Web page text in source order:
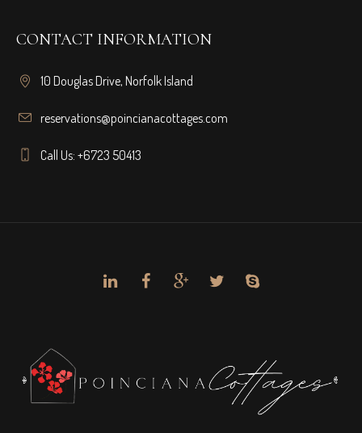
CONTACT INFORMATION
10 Douglas Drive, Norfolk Island
reservations@poincianacottages.com
Call Us: +6723 50413